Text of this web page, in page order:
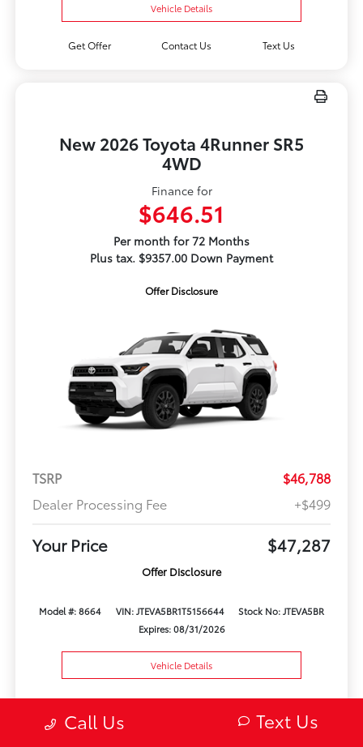
Vehicle Details
Get Offer Contact Us Text Us
New 2026 Toyota 4Runner SR5
4WD
Finance for
$646.51
Per month for 72 Months
Plus tax. $9357.00 Down Payment
Offer Disclosure
TSRP
$46,788
Dealer Processing Fee
+$499
Your Price $47,287
Offer Disclosure
Model #: 8664 VIN: JTEVA5BR1T5156644
Stock No: JTEVA5BR
Expires: 08/31/2026
Vehicle Details
Get Offer Contact Us Text Us
Call Us Text Us